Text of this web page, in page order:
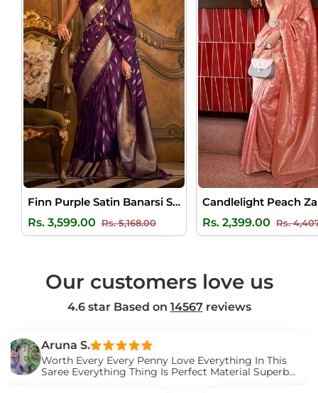
Finn Purple Satin Banarsi Silk Saree
Rs. 3,599.00
Regular
Rs. 5,168.00Sale
Rs. 2,399.00
Regular
Rs.
Our customers love us
4.6 star Based on 14567reviews
S.
Every Every Penny Love Everything In This
Everything Thing Is Perfect Material Superb